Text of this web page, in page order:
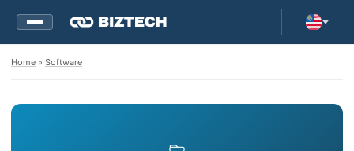
Home » Software